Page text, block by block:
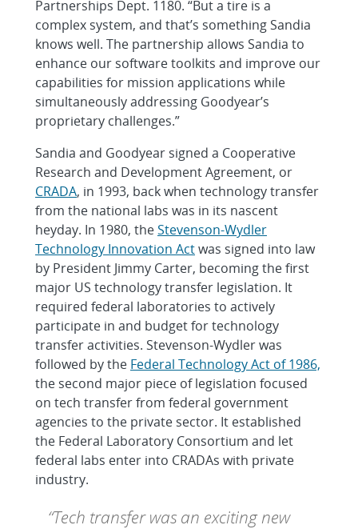
Partnerships Dept. 1180. “But a tire is a
complex system, and that’s something Sandia
knows well. The partnership allows Sandia to
enhance our software toolkits and improve our
capabilities for mission applications while
simultaneously addressing Goodyear’s
proprietary challenges.”
Sandia and Goodyear signed a Cooperative
Research and Development Agreement, or
CRADA, in 1993, back when technology transfer
from the national labs was in its nascent
heyday. In 1980, theStevenson-Wydler
Technology Innovation Actwas signed into law
by President Jimmy Carter, becoming the first
major US technology transfer legislation. It
required federal laboratories to actively
participate in and budget for technology
transfer activities. Stevenson-Wydler was
followed by the Federal Technology Act of 1986,
the second major piece of legislation focused
on tech transfer from federal government
agencies to the private sector. It established
the Federal Laboratory Consortium and let
federal labs enter into CRADAs with private
industry.
“Tech transfer was an exciting new